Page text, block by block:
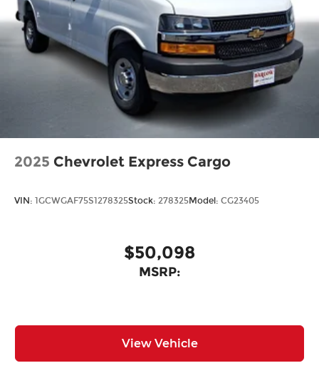
2025 Chevrolet Express Cargo
VIN: 1GCWGAF75S1278325Stock: 278325Model: CG23405
$50,098
MSRP:
View Vehicle